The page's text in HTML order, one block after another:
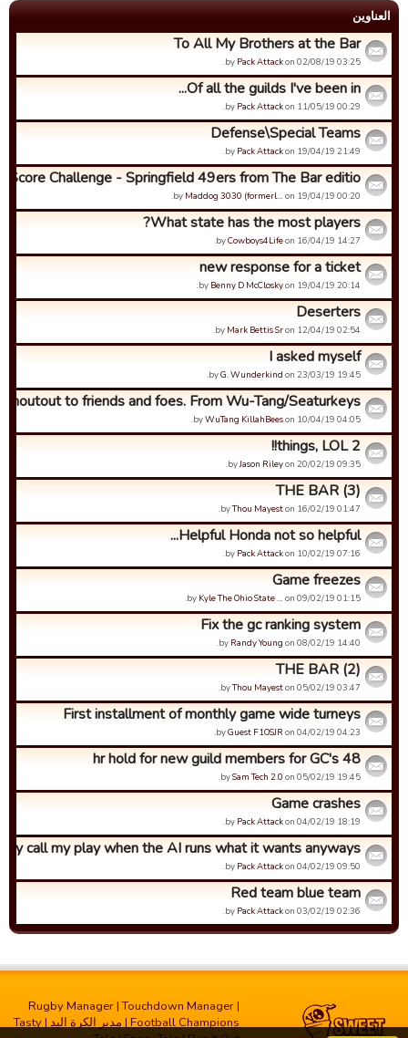
العناوین
To All My Brothers at the Bar
by Pack Attackon 02/08/19 03:25.
Of all the guilds I've been in...
by Pack Attackon 11/05/19 00:29.
Defense\Special Teams
by Pack Attackon 19/04/19 21:49.
Score Challenge - Springfield 49ers from The Bar editio...
by Maddog 3030 (formerl… on 19/04/19 00:20.
What state has the most players?
byCowboys4Lifeon 16/04/19 14:27.
new response for a ticket
by Benny D McCloskyon 19/04/19 20:14.
Deserters
by Mark Bettis Sron 12/04/19 02:54.
I asked myself
byG. Wunderkind on 23/03/19 19:45.
Shoutout to friends and foes. From Wu-Tang/Seaturkeys.
byWuTang KillahBeeson 10/04/19 04:05.
2 things, LOL!!
byJason Rileyon 20/02/19 09:35.
THE BAR (3)
byThou Mayeston 16/02/19 01:47.
Helpful Honda not so helpful...
by Pack Attackon 10/02/19 07:16.
Game freezes
by Kyle The Ohio State … on 09/02/19 01:15.
Fix the gc ranking system
by Randy Young on 08/02/19 14:40.
THE BAR (2)
byThou Mayeston 05/02/19 03:47.
First installment of monthly game wide turneys
byGuest F1OSJR on 04/02/19 04:23.
48 hr hold for new guild members for GC's
bySam Tech 2.0 on 05/02/19 19:45.
Game crashes
by Pack Attackon 04/02/19 18:19.
call my play when the AI runs what it wants anyways?
by Pack Attackon 04/02/19 09:50.
Red team blue team
by Pack Attackon 03/02/19 02:36.
Rugby Manager |Touchdown Manager |
Football Champions
| مدیر الکرة الید |
Tasty